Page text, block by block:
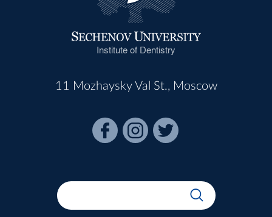
Institute of Dentistry
11 Mozhaysky Val St., Moscow